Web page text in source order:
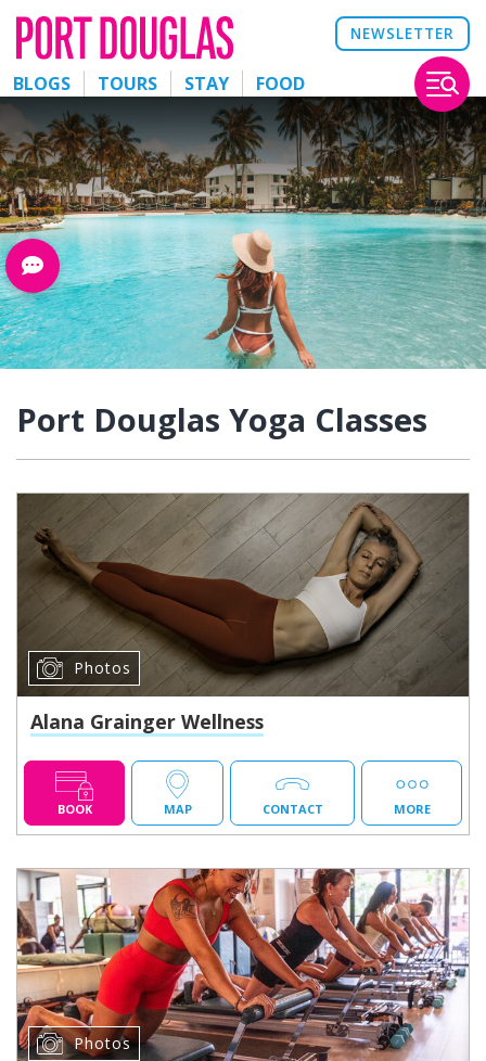
NEWSLETTER
BLOGS TOURS STAY FOOD
Port Douglas Yoga Classes
Photos
Alana Grainger Wellness
BOOK MAP CONTACT MORE
Photos